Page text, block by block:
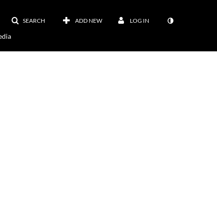
SEARCH ADD NEW LOG IN